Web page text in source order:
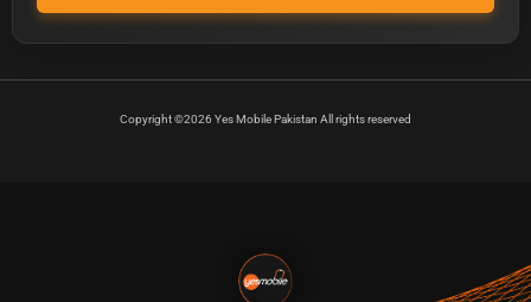
Copyright ©2026 Yes Mobile Pakistan All rights reserved